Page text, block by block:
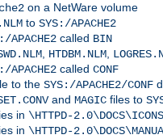
on a NetWare volume
to SYS:/APACHE2
APACHE2 called BIN
, HTDBM.NLM,
APACHE2 called CONF
to the SYS:/APACHE2/CONF
and MAGIC files to
in \HTTPD-2.0\DOCS\ICONS
in \HTTPD-